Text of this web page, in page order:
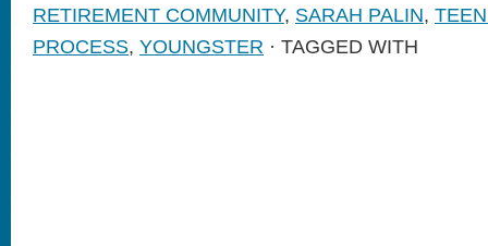
RETIREMENT COMMUNITY, SARAH PALIN,
PROCESS, YOUNGSTER · TAGGED WITH